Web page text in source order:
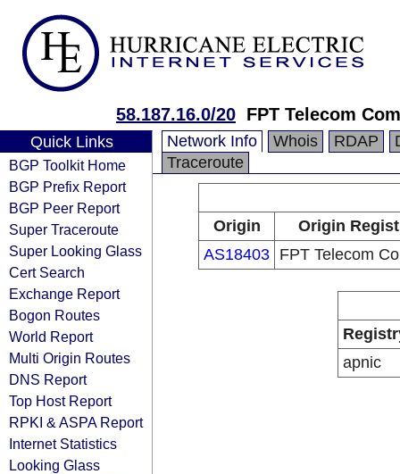
58.187.16.0/20 FPT Telecom
Quick Links
BGP Toolkit Home
BGP Prefix Report
BGP Peer Report
Super Traceroute
Super Looking Glass
Cert Search
Exchange Report
Bogon Routes
World Report
Multi Origin Routes
DNS Report
Top Host Report
RPKI & ASPA Report
Internet Statistics
Looking Glass
Network Info Whois RDAP
Traceroute
Origin
Origin
AS18403 FPT Telecom
apnic